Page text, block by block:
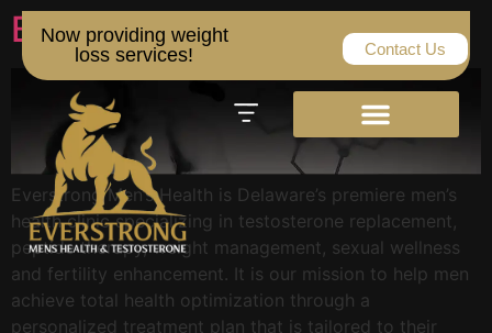
Now providing weight
loss services!
Contact Us
Blog 3
Everstrong Men’s Health is Delaware’s premiere men’s
health clinic specializing in testosterone replacement,
peptide therapy, weight management, sexual wellness
and fertility enhancement. It is our mission to help men
achieve total health optimization through a
personalized treatment plan that is tailored to their